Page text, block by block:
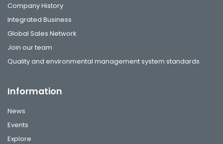
Company History
Integrated Business
Global Sales Network
Join our team
Quality and environmental management system standards
Information
News
Events
Explore